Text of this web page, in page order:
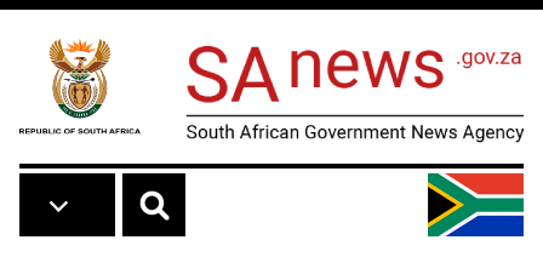
Skip to main content